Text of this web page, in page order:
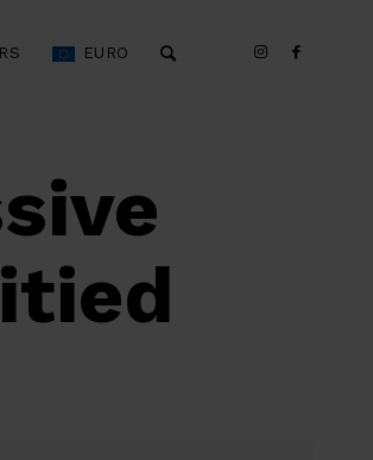
EURO